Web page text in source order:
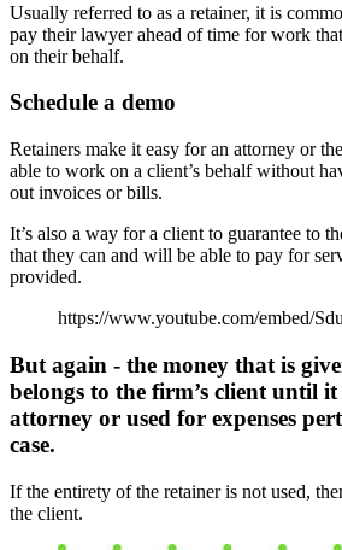
Usually referred to as a retainer, it is
pay their lawyer ahead of time for work
on their behalf.
Schedule a demo
Retainers make it easy for an attorney or
able to work on a client’s behalf without
out invoices or bills.
It’s also a way for a client to guarantee to
that they can and will be able to pay for
provided.
https://www.youtube.com/embed/
But again - the money that is
belongs to the firm’s client until
attorney or used for expenses
case.
If the entirety of the retainer is not used,
the client.